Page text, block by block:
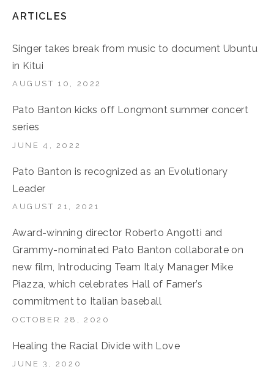
ARTICLES
Singer takes break from music to document Ubuntu
in Kitui
AUGUST 10, 2022
Pato Banton kicks off Longmont summer concert
series
JUNE 4, 2022
Pato Banton is recognized as an Evolutionary
Leader
AUGUST 21, 2021
Award-winning director Roberto Angotti and
Grammy-nominated Pato Banton collaborate on
new film, Introducing Team Italy Manager Mike
Piazza, which celebrates Hall of Famer’s
commitment to Italian baseball
OCTOBER 28, 2020
Healing the Racial Divide with Love
JUNE 3, 2020